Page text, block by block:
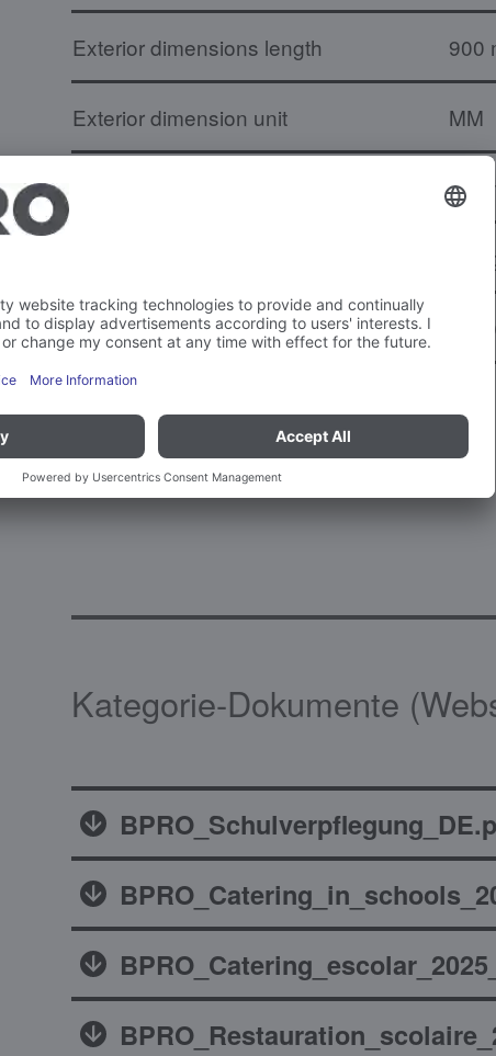
Exterior dimensions length 900
Exterior dimension unit MM
800
12
MatNo. (18 digits)
More
Kategorie-Dokumente